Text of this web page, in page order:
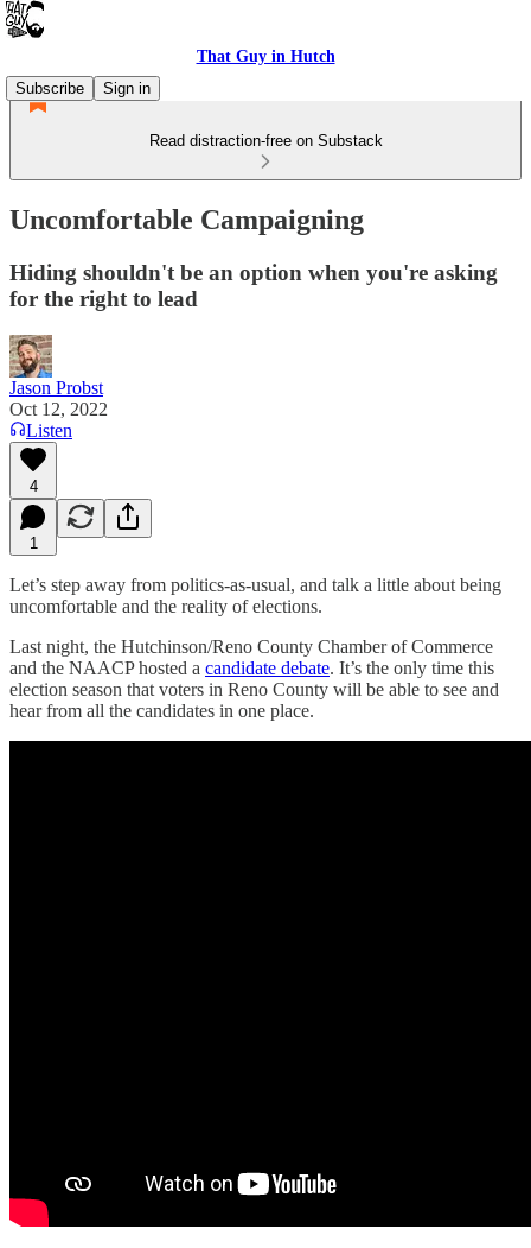
That Guy in Hutch
Subscribe
Sign in
Read distraction-free on Substack
Uncomfortable Campaigning
Hiding shouldn't be an option when you're asking
for the right to lead
Jason Probst
Oct 12, 2022
Listen
4
1
Let’s step away from politics-as-usual, and talk a little about being
uncomfortable and the reality of elections.
Last night, the Hutchinson/Reno County Chamber of Commerce
and the NAACP hosted a candidate debate. It’s the only time this
election season that voters in Reno County will be able to see and
hear from all the candidates in one place.